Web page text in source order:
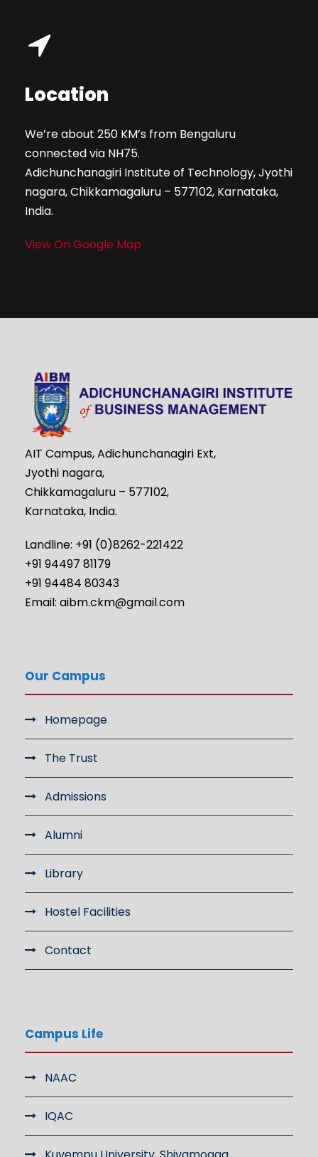
Location
We’re about 250 KM’s from Bengaluru
connected via NH75.
Adichunchanagiri Institute of Technology, Jyothi
nagara, Chikkamagaluru – 577102, Karnataka,
India.
View On Google Map
AIT Campus, Adichunchanagiri Ext,
Jyothi nagara,
Chikkamagaluru – 577102,
Karnataka, India.
Landline: +91 (0)8262-221422
+91 94497 81179
+91 94484 80343
Email: aibm.ckm@gmail.com
Our Campus
Homepage
The Trust
Admissions
Alumni
Library
Hostel Facilities
Contact
Campus Life
NAAC
IQAC